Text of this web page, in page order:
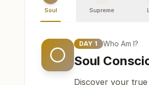
Soul Supreme
DAY 1 Who Am I?
Soul
Discover your